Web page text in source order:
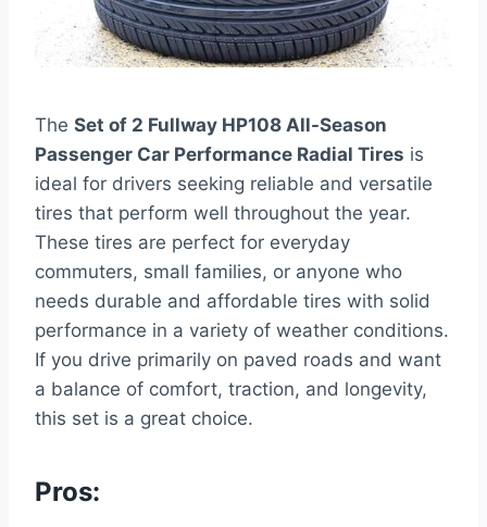
The Set of 2 Fullway HP108 All-Season
Passenger Car Performance Radial Tires is
ideal for drivers seeking reliable and versatile
tires that perform well throughout the year.
These tires are perfect for everyday
commuters, small families, or anyone who
needs durable and affordable tires with solid
performance in a variety of weather conditions.
If you drive primarily on paved roads and want
a balance of comfort, traction, and longevity,
this set is a great choice.
Pros: